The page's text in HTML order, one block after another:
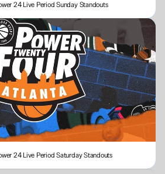
24 Live Period Sunday Standouts
24 Live Period Saturday Standouts